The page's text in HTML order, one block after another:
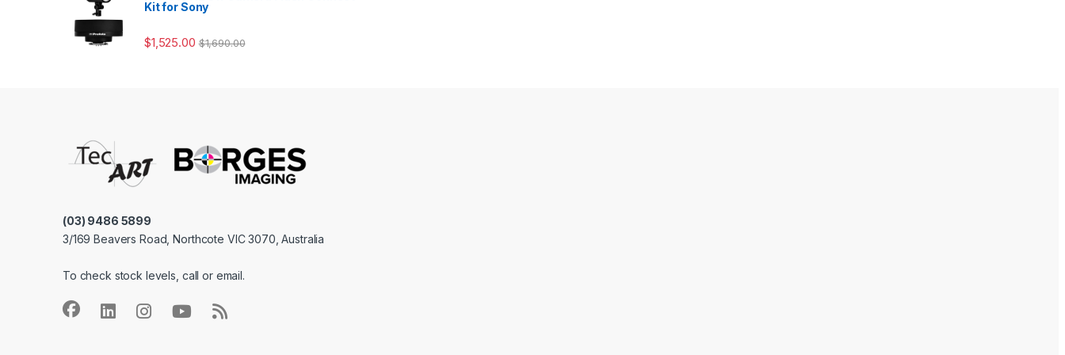
Kit for Sony
$1,525.00 $1,690.00
(03) 9486 5899
3/169 Beavers Road, Northcote VIC 3070, Australia
To check stock levels, call or email.